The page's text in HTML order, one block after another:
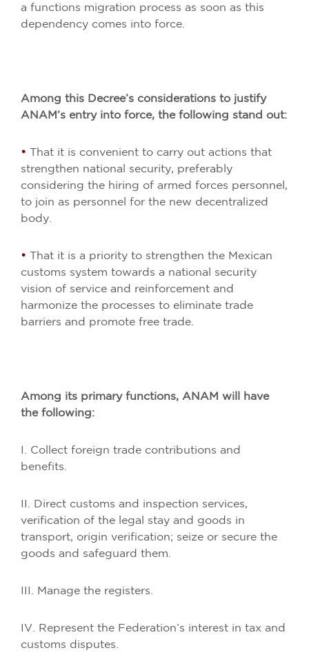
a functions migration process as soon as this
dependency comes into force.
Among this Decree’s considerations to justify
ANAM’s entry into force, the following stand out:
• That it is convenient to carry out actions that
strengthen national security, preferably
considering the hiring of armed forces personnel,
to join as personnel for the new decentralized
body.
• That it is a priority to strengthen the Mexican
customs system towards a national security
vision of service and reinforcement and
harmonize the processes to eliminate trade
barriers and promote free trade.
Among its primary functions, ANAM will have
the following:
I. Collect foreign trade contributions and
benefits.
II. Direct customs and inspection services,
verification of the legal stay and goods in
transport, origin verification; seize or secure the
goods and safeguard them.
III. Manage the registers.
IV. Represent the Federation’s interest in tax and
customs disputes.